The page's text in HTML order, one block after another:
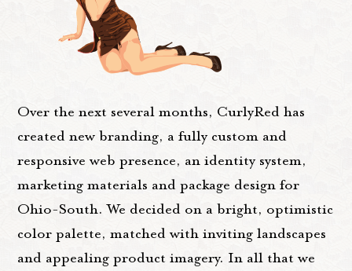
Over the next several months, CurlyRed has
created new branding, a fully custom and
responsive web presence, an identity system,
marketing materials and package design for
Ohio-South. We decided on a bright, optimistic
color palette, matched with inviting landscapes
and appealing product imagery. In all that we